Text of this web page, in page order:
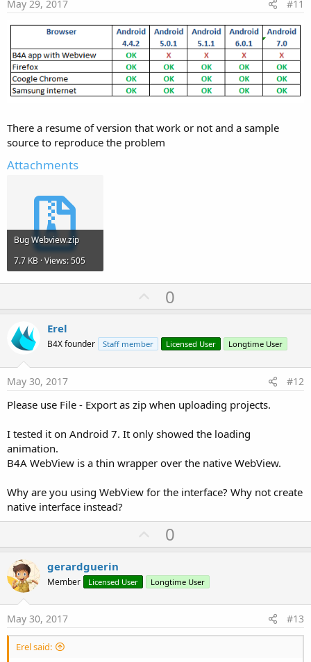
May 29, 2017 #11
There a resume of version that work or not and a sample
source to reproduce the problem
Attachments
Bug Webview.zip
7.7 KB · Views: 505
U
p
o
t
0
Erel
B4X founder Staff member Licensed User Longtime User
May 30, 2017 #12
Please use File - Export as zip when uploading projects.
I tested it on Android 7. It only showed the loading
animation.
B4A WebView is a thin wrapper over the native WebView.
Why are you using WebView for the interface? Why not create
native interface instead?
U
p
o
t
0
gerardguerin
Member Licensed User Longtime User
May 30, 2017 #13
Erel said: